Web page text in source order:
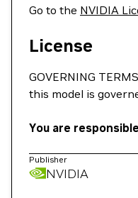
Go to the NVIDIA
License
GOVERNING
this model is
You are
Publisher
NVIDIA